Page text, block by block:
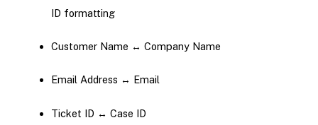
ID formatting
Customer Name ↔ Company Name
Email Address ↔ Email
Ticket ID ↔ Case ID